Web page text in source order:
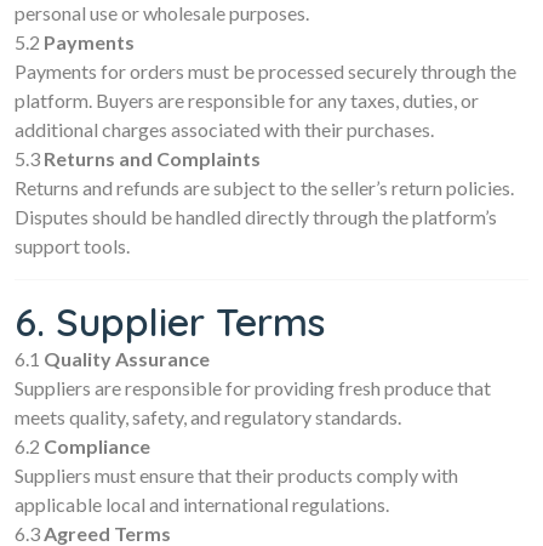
personal use or wholesale purposes.
5.2 Payments
Payments for orders must be processed securely through the
platform. Buyers are responsible for any taxes, duties, or
additional charges associated with their purchases.
5.3 Returns and Complaints
Returns and refunds are subject to the seller’s return policies.
Disputes should be handled directly through the platform’s
support tools.
6. Supplier Terms
6.1 Quality Assurance
Suppliers are responsible for providing fresh produce that
meets quality, safety, and regulatory standards.
6.2 Compliance
Suppliers must ensure that their products comply with
applicable local and international regulations.
6.3Agreed Terms